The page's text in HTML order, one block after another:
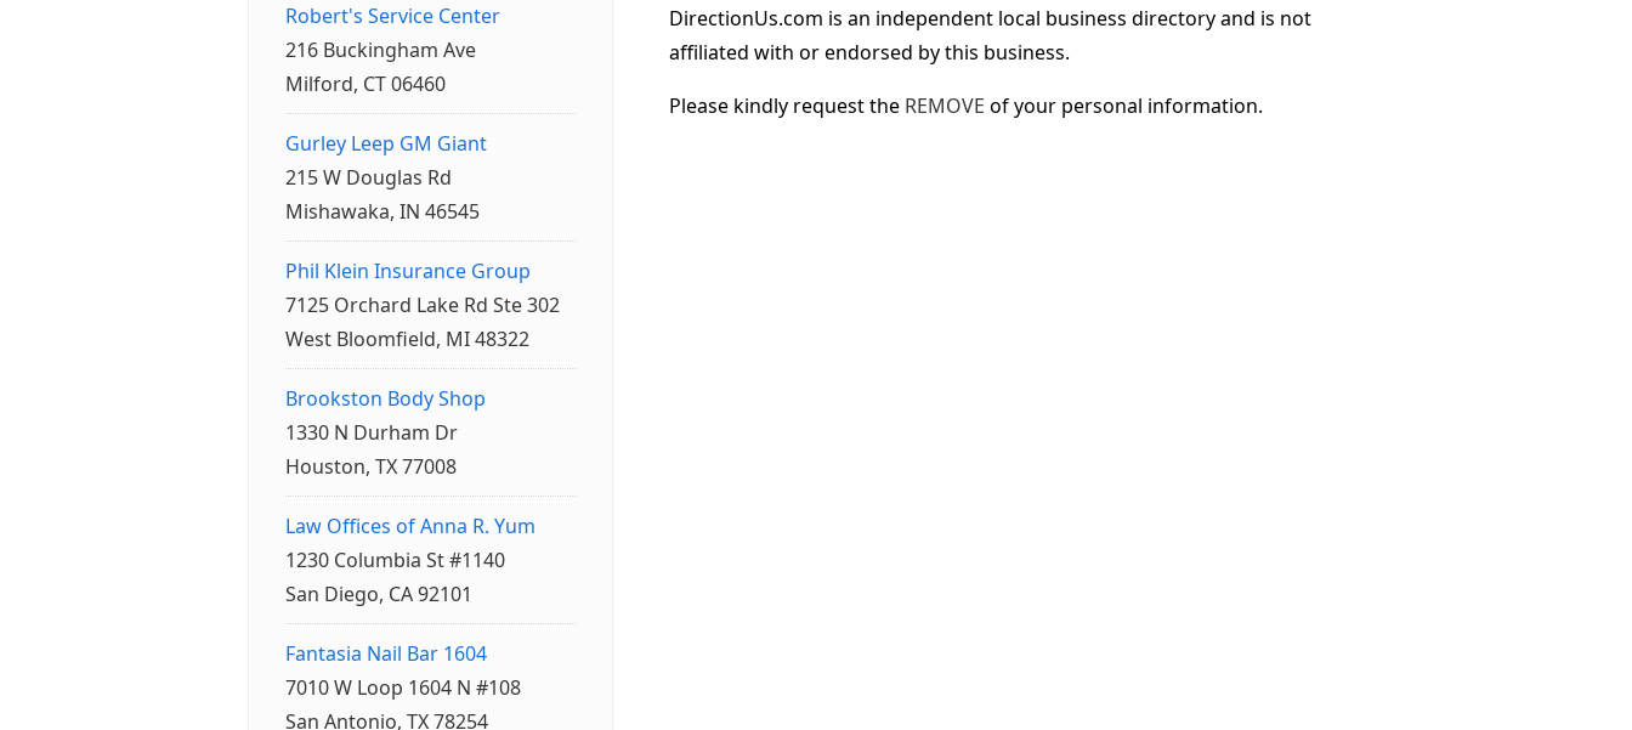
Robert's Service Center
216 Buckingham Ave
Milford, CT 06460
Gurley Leep GM Giant
215 W Douglas Rd
Mishawaka, IN 46545
Phil Klein Insurance Group
7125 Orchard Lake Rd Ste 302
West Bloomfield, MI 48322
Brookston Body Shop
1330 N Durham Dr
Houston, TX 77008
Law Offices of Anna R. Yum
1230 Columbia St #1140
San Diego, CA 92101
Fantasia Nail Bar 1604
7010 W Loop 1604 N #108
San Antonio, TX 78254
DirectionUs.com is an independent local business directory and is not
affiliated with or endorsed by this business.
Please kindly request the REMOVE of your personal information.